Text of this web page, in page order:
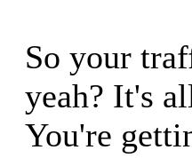
So your
yeah? It's
You're